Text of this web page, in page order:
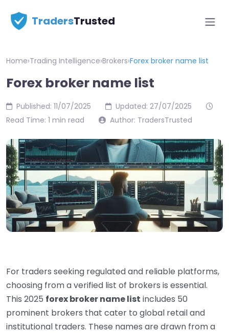
TradersTrusted
Home›Trading Intelligence›Brokers›Forex broker name list
Forex broker name list
Published: 11/07/2025
Updated: 27/07/2025
Read Time: 1 min read
Author: TradersTrusted
For traders seeking regulated and reliable platforms,
choosing from a verified list of brokers is essential.
This 2025 forex broker name list includes 50
prominent brokers that cater to global retail and
institutional traders. These names are drawn from a